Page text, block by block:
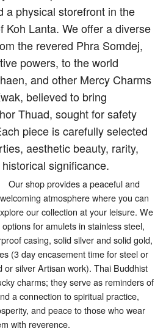
a physical storefront in the
Koh Lanta. We offer a diverse
the revered Phra Somdej,
powers, to the world
and other Mercy Charms
believed to bring
Thuad, sought for safety
piece is carefully selected
aesthetic beauty, rarity,
significance.
Our shop provides a peaceful and
welcoming atmosphere where you can
our collection at your leisure. We
for amulets in stainless steel,
casing, solid silver and solid gold,
(3 day encasement time for steel or
or silver Artisan work). Thai Buddhist
charms; they serve as reminders of
a connection to spiritual practice,
and peace to those who wear
with reverence.